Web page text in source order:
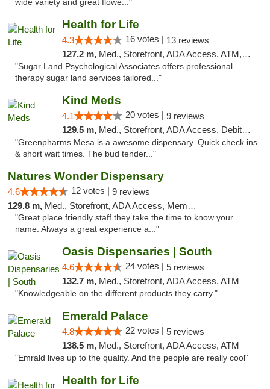
wide variety and great flowe..."
Health for Life
4.3 16 votes | 13 reviews
127.2 m, Med., Storefront, ADA Access, ATM, Debit Card
"Sugar Land Psychological Associates offers professional
therapy sugar land services tailored..."
Kind Meds
4.1 20 votes | 9 reviews
129.5 m, Med., Storefront, ADA Access, Debit Card
"Greenpharms Mesa is a awesome dispensary. Quick check ins
& short wait times. The bud tender..."
Natures Wonder Dispensary
4.6 12 votes | 9 reviews
129.8 m, Med., Storefront, ADA Access, Member Application Required, ATM
"Great place friendly staff they take the time to know your
name. Always a great experience a..."
Oasis Dispensaries | South
4.6 24 votes | 5 reviews
132.7 m, Med., Storefront, ADA Access, ATM
"Knowledgeable on the different products they carry."
Emerald Palace
4.8 22 votes | 5 reviews
138.5 m, Med., Storefront, ADA Access, ATM
"Emrald lives up to the quality. And the people are really cool"
Health for Life